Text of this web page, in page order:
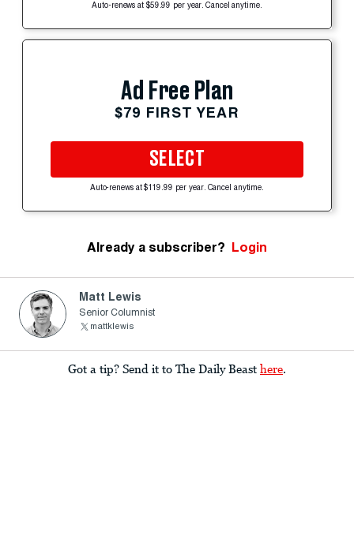
Auto-renews at $59.99 per year. Cancel anytime.
Ad Free Plan
$79 FIRST YEAR
SELECT
Auto-renews at $119.99 per year. Cancel anytime.
Already a subscriber? Login
Matt Lewis
Senior Columnist
mattklewis
Got a tip? Send it to The Daily Beast here.